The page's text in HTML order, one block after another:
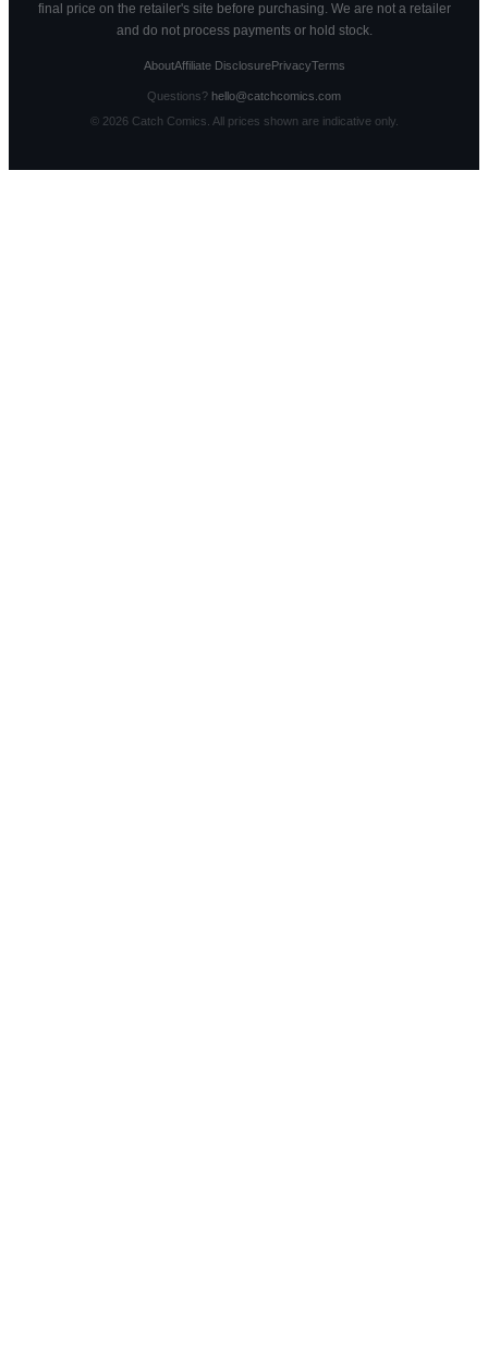
final price on the retailer's site before purchasing. We are not a retailer
and do not process payments or hold stock.
AboutAffiliate DisclosurePrivacyTerms
Questions? hello@catchcomics.com
© 2026Catch Comics. All prices shown are indicative only.